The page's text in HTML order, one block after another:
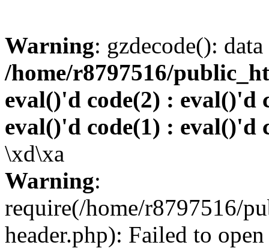
Warning: gzdecode():
/home/r8797516/
eval()'d code(2) : eval()'d
eval()'d code(1) : eval()'d
\xd\xa
Warning:
require(/home/r8797516/
header.php): Failed to